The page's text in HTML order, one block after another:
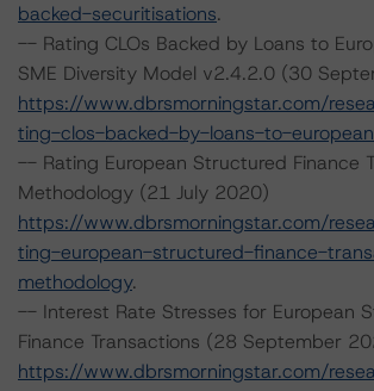
backed-securitisations.
-- Rating CLOs Backed by Loans to
SME Diversity Model v2.4.2.0 (30
https://www.dbrsmorningstar.com/
ting-clos-backed-by-loans-to-
-- Rating European Structured Finance
Methodology (21 July 2020)
https://www.dbrsmorningstar.com/
ting-european-structured-finance-
methodology.
-- Interest Rate Stresses for European
Finance Transactions (28 September
https://www.dbrsmorningstar.com/